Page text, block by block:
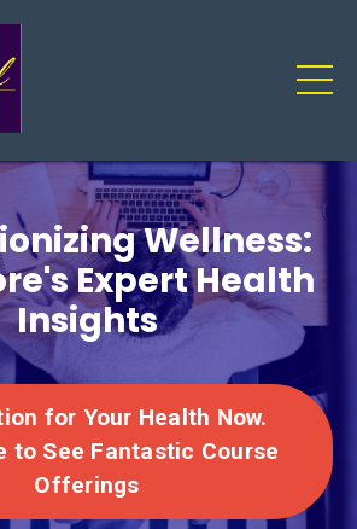
Wellness:
Expert Health
Insights
for Your Health Now.
to See Fantastic Course
Offerings